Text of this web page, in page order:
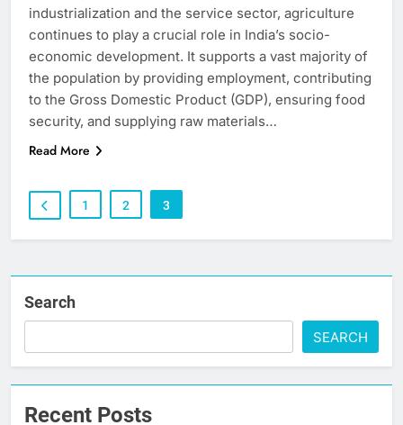
industrialization and the service sector, agriculture
continues to play a crucial role in India’s socio-
economic development. It supports a vast majority of
the population by providing employment, contributing
to the Gross Domestic Product (GDP), ensuring food
security, and supplying raw materials…
Read More
1 2 3
Search
SEARCH
Recent Posts